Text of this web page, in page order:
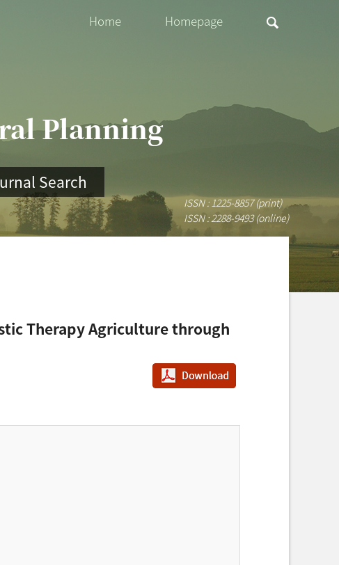
Home Homepage
Planning
Search
ISSN : 1225-8857 (print)
ISSN : 2288-9493 (online)
Therapy Agriculture through
PDF다운로드